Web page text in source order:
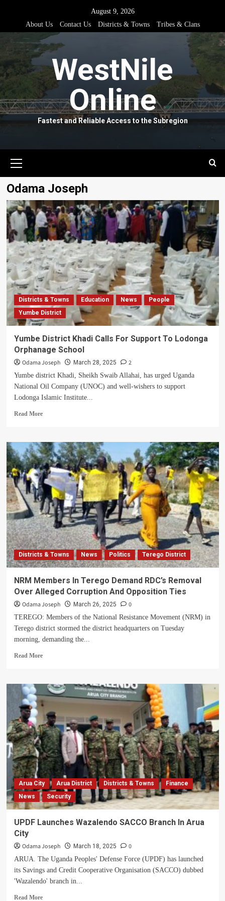
content
August 9, 2026
About Us
Contact Us Districts & Towns Tribes & Clans
WestNile
Online
Fastest and Reliable Access to the Subregion
Menu
Odama Joseph
Districts & Towns Education News
People
Yumbe District
Yumbe District Khadi Calls For Support To Lodonga
Orphanage School
Odama Joseph March 28, 2025 2
Yumbe district Khadi, Sheikh Swaib Allahai, has urged Uganda
National Oil Company (UNOC) and well-wishers to support
Lodonga Islamic Institute...
Read MoreRead
Yumbe
District
Khadi
Calls
For
Support
To
Lodonga
Orphanage
School
Districts & Towns News Politics Terego District
NRM Members In Terego Demand RDC’s Removal
Over Alleged Corruption And Opposition Ties
Odama Joseph March 26, 2025 0
TEREGO: Members of the National Resistance Movement (NRM) in
Terego district stormed the district headquarters on Tuesday
morning, demanding the...
Read MoreRead
NRM
Members
In
Terego
Demand
RDC’s
Removal
Over
Alleged
Corruption
And
Opposition
Ties
Arua City Arua District Districts & Towns
Finance
News
Security
UPDF Launches Wazalendo SACCO Branch In Arua
City
Odama Joseph March 18, 2025 0
ARUA. The Uganda Peoples' Defense Force (UPDF) has launched
its Savings and Credit Cooperative Organisation (SACCO) dubbed
'Wazalendo' branch in...
Read MoreRead